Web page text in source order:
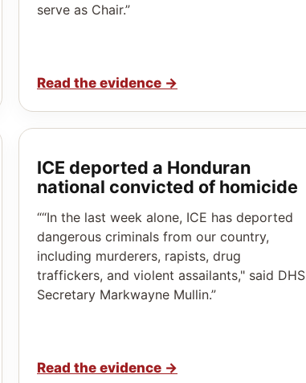
serve as Chair.”
Read the evidence →
ICE deported a Honduran
national convicted of homicide
““In the last week alone, ICE has deported
dangerous criminals from our country,
including murderers, rapists, drug
traffickers, and violent assailants," said DHS
Secretary Markwayne Mullin.”
Read the evidence →